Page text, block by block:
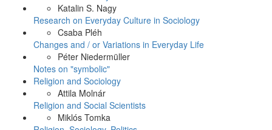
Katalin S. Nagy
Research on Everyday Culture in Sociology
Csaba Pléh
Changes and / or Variations in Everyday Life
Péter Niedermüller
Notes on "symbolic"
Religion and Sociology
Attila Molnár
Religion and Social Scientists
Miklós Tomka